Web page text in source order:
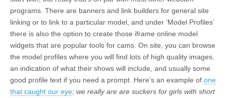
programs. There are banners and link builders for general site
linking or to link to a particular model, and under ‘Model Profiles’
there is also the option to create those iframe online model
widgets that are popular tools for cams. On site, you can browse
the model profiles where you will find lots of high quality images,
an indication of what their shows will include, and usually some
good profile text if you need a prompt. Here’s an example of one
that caught our eye; we really are are suckers for girls with short